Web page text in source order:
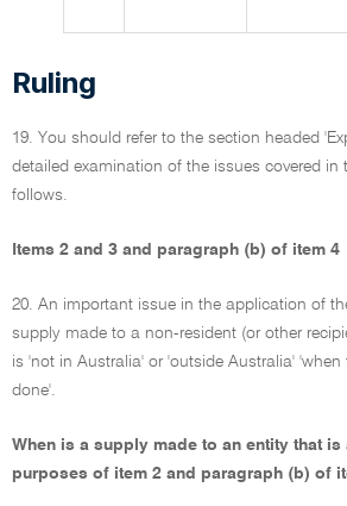
Ruling
19. You should refer to the section headed
detailed examination of the issues covered in
follows.
Items 2 and 3 and paragraph (b) of item 4
20. An important issue in the application of
supply made to a non-resident (or other
is 'not in Australia' or 'outside Australia'
done'.
When is a supply made to an entity that is
purposes of item 2 and paragraph (b) of